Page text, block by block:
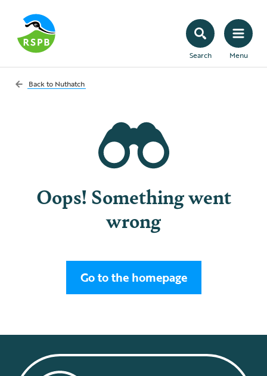
Search Menu
Back to Nuthatch
Oops! Something went
wrong
Go to the homepage